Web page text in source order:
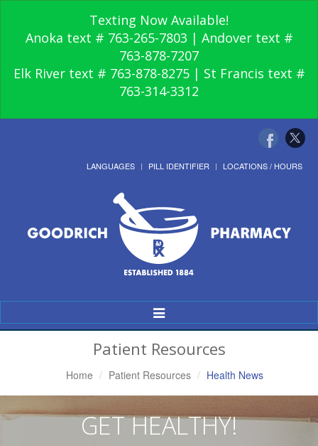
Texting Now Available!
Anoka text # 763-265-7803 | Andover text #
763-878-7207
Elk River text # 763-878-8275 | St Francis text #
763-314-3312
LANGUAGES PILL IDENTIFIER LOCATIONS / HOURS
Toggle
Navigation
Patient Resources
Home Patient Resources Health News
GET HEALTHY!